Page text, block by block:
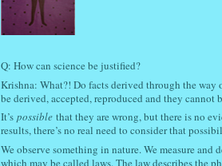
Q: How can science be justified?
Krishna: What?! Do facts derived through the
be derived, accepted, reproduced and they
It’s possible that they are wrong, but there is no
results, there’s no real need to consider that
We observe something in nature. We measure
which may be called laws. The law describes the